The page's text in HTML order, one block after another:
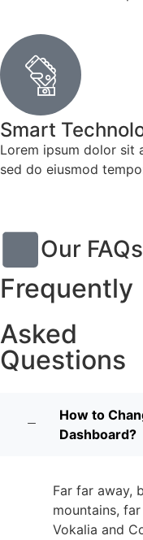
Smart
Lorem ipsum dolor sit
sed do eiusmod
Our FAQs
Frequently
Asked
Questions
How to
Dashboard?
Far far away,
mountains,
Vokalia and